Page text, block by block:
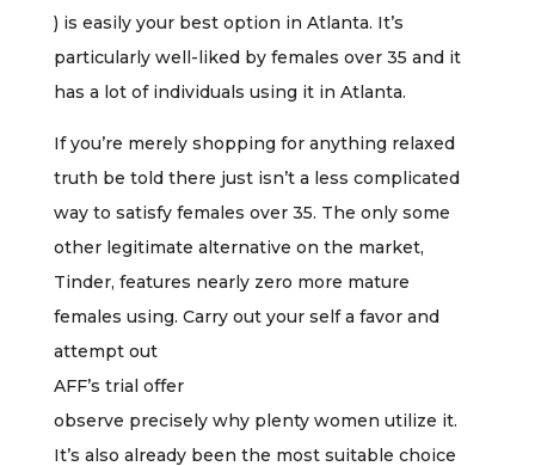
) is easily your best option in Atlanta. It’s
particularly well-liked by females over 35 and it
has a lot of individuals using it in Atlanta.
If you’re merely shopping for anything relaxed
truth be told there just isn’t a less complicated
way to satisfy females over 35. The only some
other legitimate alternative on the market,
Tinder, features nearly zero more mature
females using. Carry out your self a favor and
attempt out
AFF’s trial offer
observe precisely why plenty women utilize it.
It’s also already been the most suitable choice